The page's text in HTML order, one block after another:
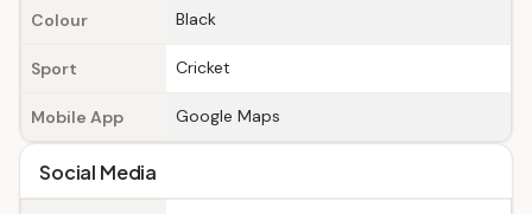
Colour Black
Sport Cricket
Mobile App Google Maps
Social Media